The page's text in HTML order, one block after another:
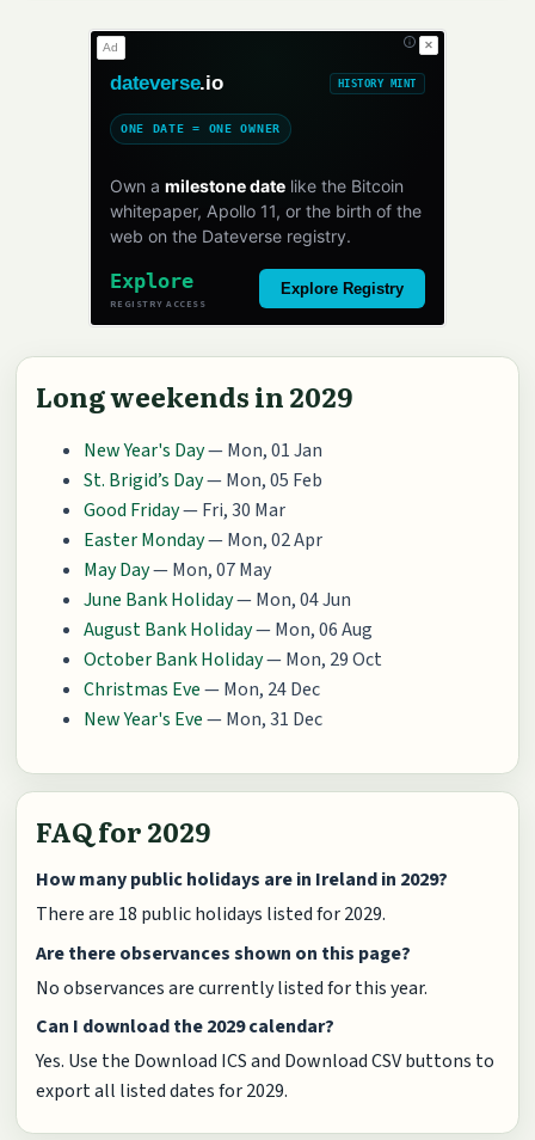
✕
Ad
dateverse.io HISTORY MINT
ONE DATE = ONE OWNER
Own a milestone datelike the Bitcoin
whitepaper, Apollo 11, or the birth of the
web on the Dateverse registry.
Explore
REGISTRY ACCESS
Explore Registry
Long weekends in 2029
New Year's Day— Mon, 01 Jan
St. Brigid’s Day— Mon, 05 Feb
Good Friday— Fri, 30 Mar
Easter Monday— Mon, 02 Apr
May Day— Mon, 07 May
June Bank Holiday— Mon, 04 Jun
August Bank Holiday— Mon, 06 Aug
October Bank Holiday— Mon, 29 Oct
Christmas Eve— Mon, 24 Dec
New Year's Eve— Mon, 31 Dec
FAQ for 2029
How many public holidays are in Ireland in 2029?
There are 18 public holidays listed for 2029.
Are there observances shown on this page?
No observances are currently listed for this year.
Can I download the 2029 calendar?
Yes. Use the Download ICS and Download CSV buttons to
export all listed dates for 2029.